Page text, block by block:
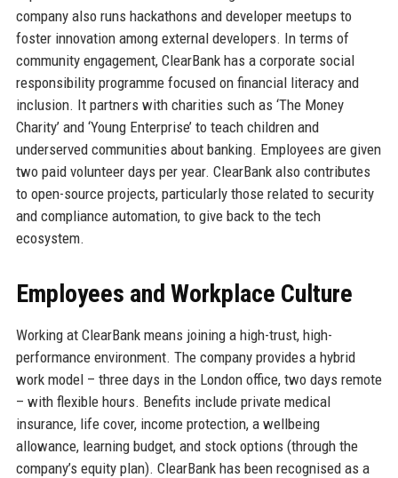
company also runs hackathons and developer meetups to
foster innovation among external developers. In terms of
community engagement, ClearBank has a corporate social
responsibility programme focused on financial literacy and
inclusion. It partners with charities such as ‘The Money
Charity’ and ‘Young Enterprise’ to teach children and
underserved communities about banking. Employees are given
two paid volunteer days per year. ClearBank also contributes
to open-source projects, particularly those related to security
and compliance automation, to give back to the tech
ecosystem.
Employees and Workplace Culture
Working at ClearBank means joining a high-trust, high-
performance environment. The company provides a hybrid
work model – three days in the London office, two days remote
– with flexible hours. Benefits include private medical
insurance, life cover, income protection, a wellbeing
allowance, learning budget, and stock options (through the
company’s equity plan). ClearBank has been recognised as a